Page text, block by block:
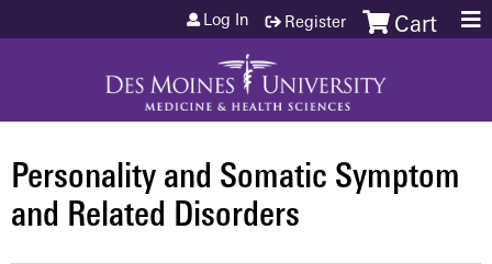
Jump to content Cart
Log In Register
Personality and Somatic Symptom
and Related Disorders